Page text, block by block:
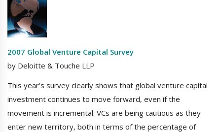
2007 Global Venture Capital Survey
by Deloitte & Touche LLP
This year’s survey clearly shows that global venture capital
investment continues to move forward, even if the
movement is incremental. VCs are being cautious as they
enter new territory, both in terms of the percentage of